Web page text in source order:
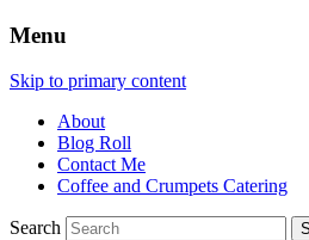
Menu
Skip to primary content
About
Blog Roll
Contact Me
Coffee and Crumpets Catering
Search